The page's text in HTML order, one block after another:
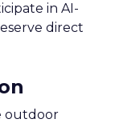
in AI-
direct
outdoor